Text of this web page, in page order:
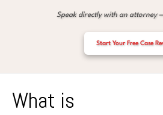
Speak directly with an attorney
Start Your Free Case
What is